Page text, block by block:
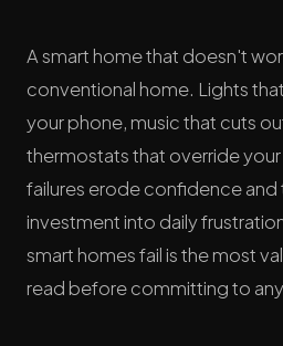
A smart home that doesn't
conventional home. Lights
your phone, music that cuts
thermostats that override
failures erode confidence and
investment into daily
smart homes fail is the most
read before committing to